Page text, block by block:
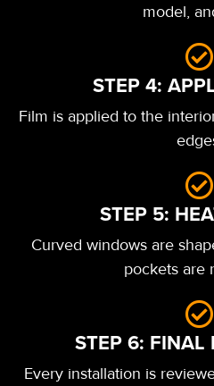
model,
STEP 4:
Film is applied to the
STEP 5:
Curved windows are
pockets are
STEP 6: FINAL
Every installation is